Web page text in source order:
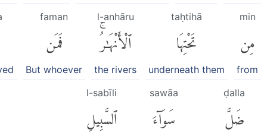
min
مِن
from
taḥtihā
تَحْتِهَا
underneath them
l-anhāru
ٱلْأَنْهَٰرُۚ
the rivers
faman
فَمَن
But whoever
ḍalla
ضَلَّ
sawāa
سَوَآءَ
l-sabīli
ٱلسَّبِيلِ